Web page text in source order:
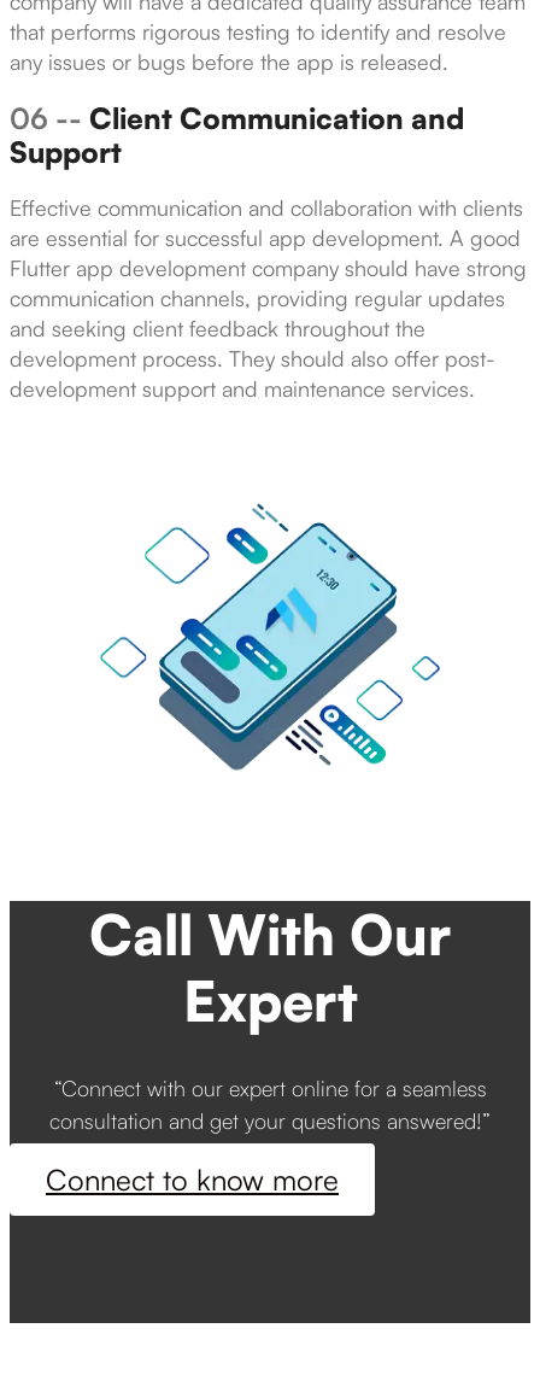
that performs rigorous testing to identify and resolve
any issues or bugs before the app is released.
06 -- Client Communication and
Support
Effective communication and collaboration with clients
are essential for successful app development. A good
Flutter app development company should have strong
communication channels, providing regular updates
and seeking client feedback throughout the
development process. They should also offer post-
development support and maintenance services.
Call With Our
Expert
“Connect with our expert online for a seamless
consultation and get your questions answered!”
Connect to know more